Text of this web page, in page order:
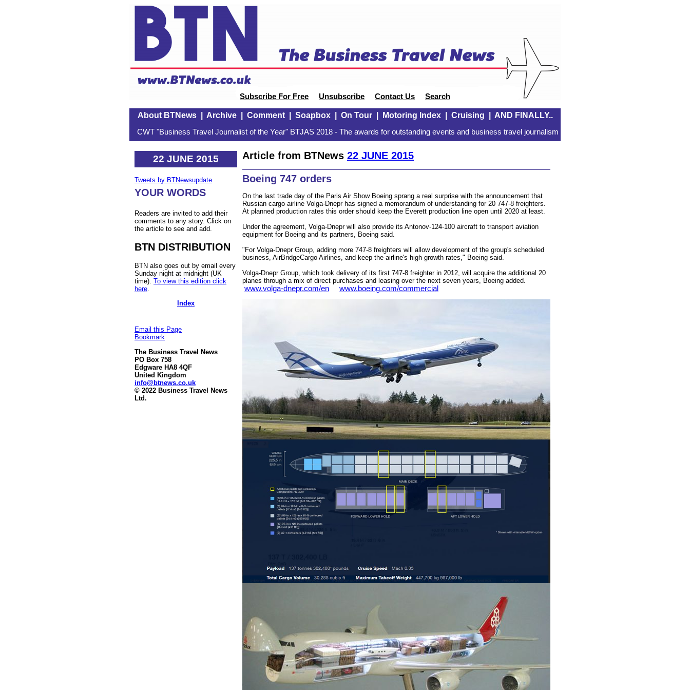
Subscribe For Free Unsubscribe Contact Us Search
About BTNews| Archive| Comment| Soapbox| On Tour| Motoring Index| Cruising AND FINALLY..
CWT "Business Travel Journalist of the Year" BTJAS 2018 - The awards for outstanding events and business travel journalism
22 JUNE 2015
Tweets by BTNewsupdate
YOUR WORDS
Readers are invited to add their
comments to any story. Click on
the article to see and add.
BTN DISTRIBUTION
BTN also goes out by email every
Sunday night at midnight (UK
time). To view this edition click
here
Index
Email this Page
Bookmark
The Business Travel News
PO Box 758
Edgware HA8 4QF
United Kingdom
info@btnews.co.uk
© 2022 Business Travel News
Ltd.
Article from BTNews 22 JUNE 2015
Boeing 747 orders
On the last trade day of the Paris Air Show Boeing sprang a real surprise with the announcement that
Russian cargo airline Volga-Dnepr has signed a memorandum of understanding for 20 747-8 freighters.
At planned production rates this order should keep the Everett production line open until 2020 at least.
Under the agreement, Volga-Dnepr will also provide its Antonov-124-100 aircraft to transport aviation
equipment for Boeing and its partners, Boeing said.
"For Volga-Dnepr Group, adding more 747-8 freighters will allow development of the group's scheduled
business, AirBridgeCargo Airlines, and keep the airline's high growth rates," Boeing said.
Volga-Dnepr Group, which took delivery of its first 747-8 freighter in 2012, will acquire the additional 20
planes through a mix of direct purchases and leasing over the next seven years, Boeing added.
www.volga-dnepr.com/en www.boeing.com/commercial